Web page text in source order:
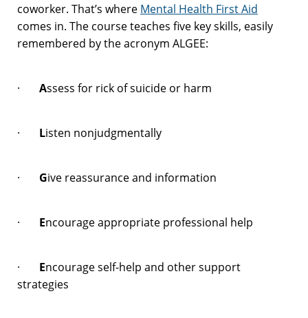
coworker. That’s where Mental Health First Aid
comes in. The course teaches five key skills, easily
remembered by the acronym ALGEE:
· Assess for rick of suicide or harm
· Listen nonjudgmentally
· Give reassurance and information
· Encourage appropriate professional help
· Encourage self-help and other support
strategies